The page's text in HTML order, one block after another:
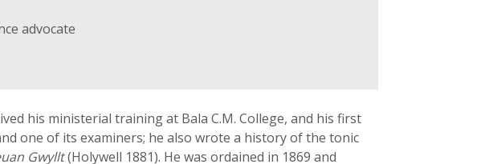
advocate
his ministerial training at Bala C.M. College, and his first
one of its examiners; he also wrote a history of the tonic
Gwyllt(Holywell 1881). He was ordained in 1869 and